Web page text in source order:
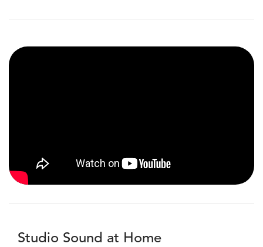
Studio Sound at Home